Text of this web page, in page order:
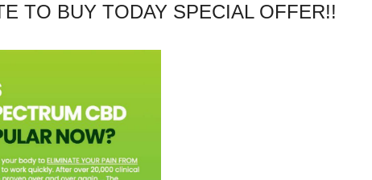
TO BUY TODAY SPECIAL OFFER!!